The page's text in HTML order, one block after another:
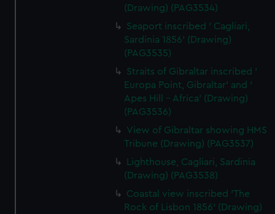
(Drawing) (PAG3534)
Seaport inscribed ' Cagliari,
Sardinia 1856' (Drawing)
(PAG3535)
Straits of Gibraltar inscribed '
Europa Point, Gibraltar' and '
Apes Hill - Africa' (Drawing)
(PAG3536)
View of Gibraltar showing HMS
Tribune (Drawing) (PAG3537)
Lighthouse, Cagliari, Sardinia
(Drawing) (PAG3538)
Coastal view inscribed 'The
Rock of Lisbon 1856' (Drawing)